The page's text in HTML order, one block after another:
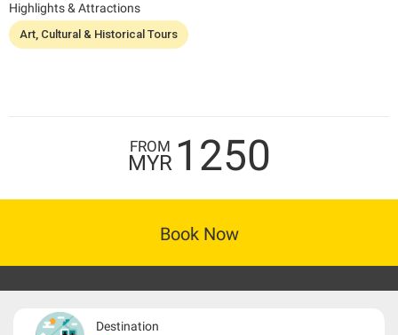
Highlights & Attractions
Art, Cultural & Historical Tours
FROM
MYR 1250
Book Now
Destination